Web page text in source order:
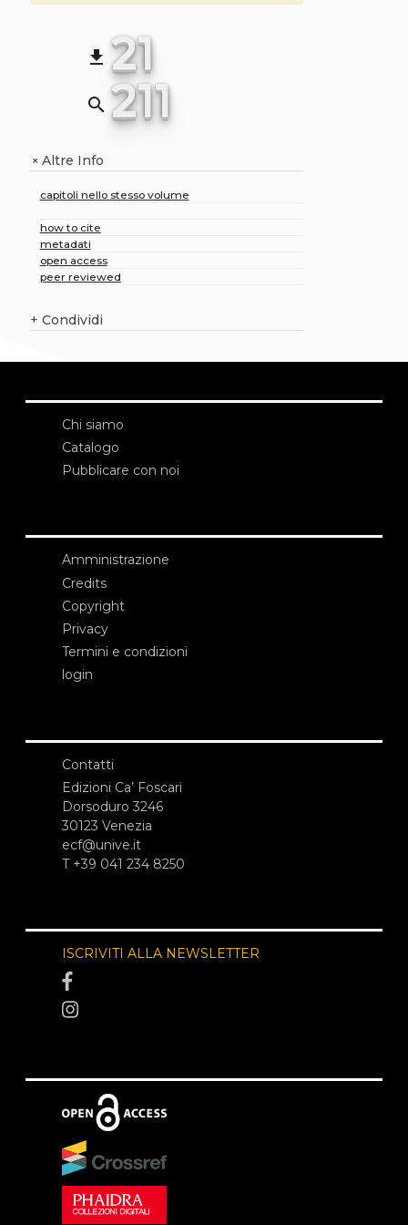
file_download 21
search 211
+Altre Info
capitoli nello stesso volume
how to cite
metadati
open access
peer reviewed
+ Condividi
Chi siamo
Catalogo
Pubblicare con noi
Amministrazione
Credits
Copyright
Privacy
Termini e condizioni
login
Contatti
Edizioni Ca’ Foscari
Dorsoduro 3246
30123 Venezia
ecf@unive.it
T +39 041 234 8250
ISCRIVITI ALLA NEWSLETTER